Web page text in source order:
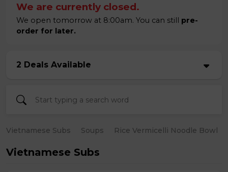
We are currently closed.
We open tomorrow at 8:00am. You can still pre-
order for later.
2 Deals Available
Vietnamese Subs Soups Rice Vermicelli Noodle Bowl
Vietnamese Subs